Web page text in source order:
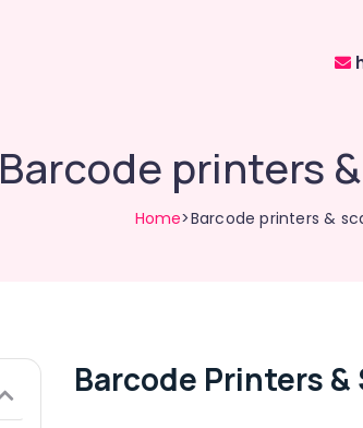
Barcode printers
Home>Barcode printers &
Barcode Printers &